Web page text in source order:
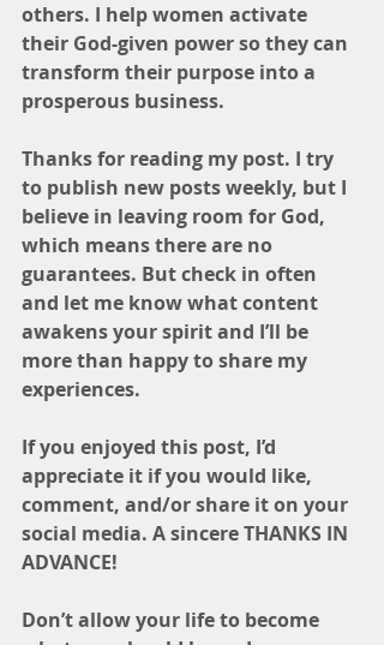
others. I help women activate
their God-given power so they can
transform their purpose into a
prosperous business.
Thanks for reading my post. I try
to publish new posts weekly, but I
believe in leaving room for God,
which means there are no
guarantees. But check in often
and let me know what content
awakens your spirit and I’ll be
more than happy to share my
experiences.
If you enjoyed this post, I’d
appreciate it if you would like,
comment, and/or share it on your
social media. A sincere THANKS IN
ADVANCE!
Don’t allow your life to become